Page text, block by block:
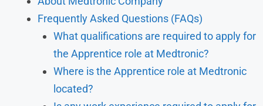
Frequently Asked Questions (FAQs)
What qualifications are required to apply for
the Apprentice role at Medtronic?
Where is the Apprentice role at Medtronic
located?